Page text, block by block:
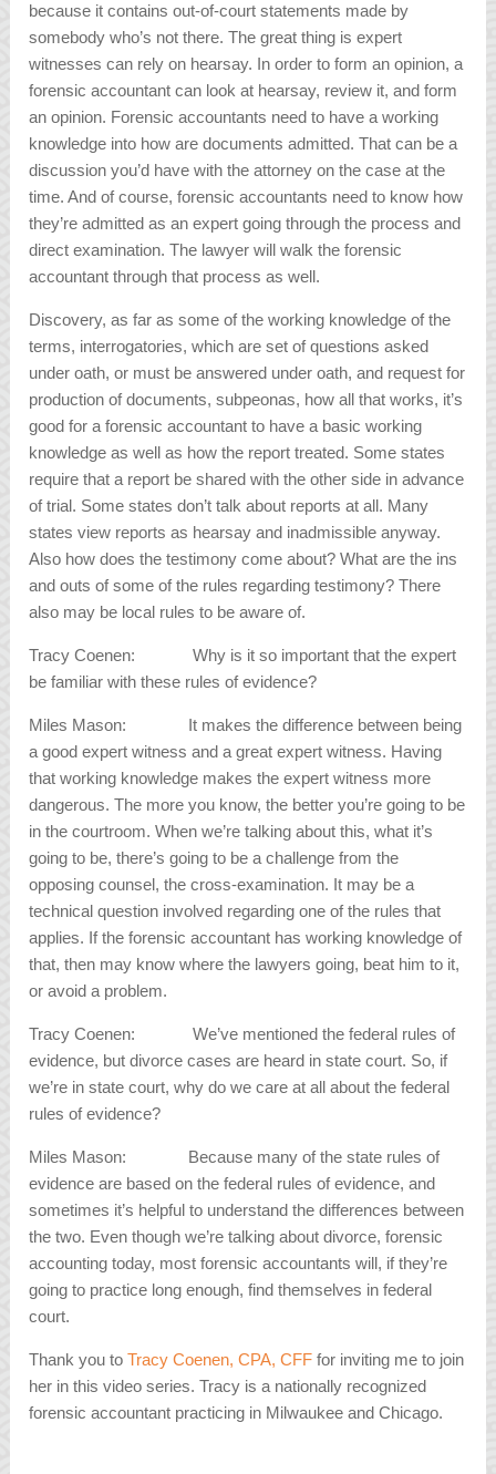
because it contains out-of-court statements made by
somebody who’s not there. The great thing is expert
witnesses can rely on hearsay. In order to form an opinion, a
forensic accountant can look at hearsay, review it, and form
an opinion. Forensic accountants need to have a working
knowledge into how are documents admitted. That can be a
discussion you’d have with the attorney on the case at the
time. And of course, forensic accountants need to know how
they’re admitted as an expert going through the process and
direct examination. The lawyer will walk the forensic
accountant through that process as well.
Discovery, as far as some of the working knowledge of the
terms, interrogatories, which are set of questions asked
under oath, or must be answered under oath, and request for
production of documents, subpeonas, how all that works, it’s
good for a forensic accountant to have a basic working
knowledge as well as how the report treated. Some states
require that a report be shared with the other side in advance
of trial. Some states don’t talk about reports at all. Many
states view reports as hearsay and inadmissible anyway.
Also how does the testimony come about? What are the ins
and outs of some of the rules regarding testimony? There
also may be local rules to be aware of.
Tracy Coenen: Why is it so important that the expert
be familiar with these rules of evidence?
Miles Mason: It makes the difference between being
a good expert witness and a great expert witness. Having
that working knowledge makes the expert witness more
dangerous. The more you know, the better you’re going to be
in the courtroom. When we’re talking about this, what it’s
going to be, there’s going to be a challenge from the
opposing counsel, the cross-examination. It may be a
technical question involved regarding one of the rules that
applies. If the forensic accountant has working knowledge of
that, then may know where the lawyers going, beat him to it,
or avoid a problem.
Tracy Coenen: We’ve mentioned the federal rules of
evidence, but divorce cases are heard in state court. So, if
we’re in state court, why do we care at all about the federal
rules of evidence?
Miles Mason: Because many of the state rules of
evidence are based on the federal rules of evidence, and
sometimes it’s helpful to understand the differences between
the two. Even though we’re talking about divorce, forensic
accounting today, most forensic accountants will, if they’re
going to practice long enough, find themselves in federal
court.
Thank you toTracy Coenen, CPA, CFF for inviting me to join
her in this video series. Tracy is a nationally recognized
forensic accountant practicing in Milwaukee and Chicago.